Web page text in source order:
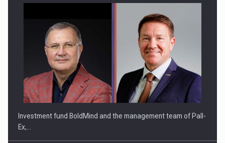
ROOTED IN ROMANIA, BUILT TO DELIVER TECHNOLOGY FOR
THE…
Investment fund BoldMind and the management team of Pall-
Ex,…